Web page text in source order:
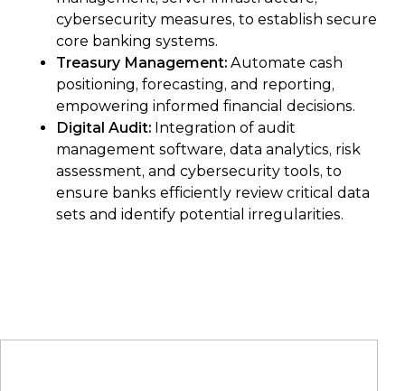
cybersecurity measures, to establish secure
core banking systems.
Treasury Management: Automate cash
positioning, forecasting, and reporting,
empowering informed financial decisions.
Digital Audit: Integration of audit
management software, data analytics, risk
assessment, and cybersecurity tools, to
ensure banks efficiently review critical data
sets and identify potential irregularities.